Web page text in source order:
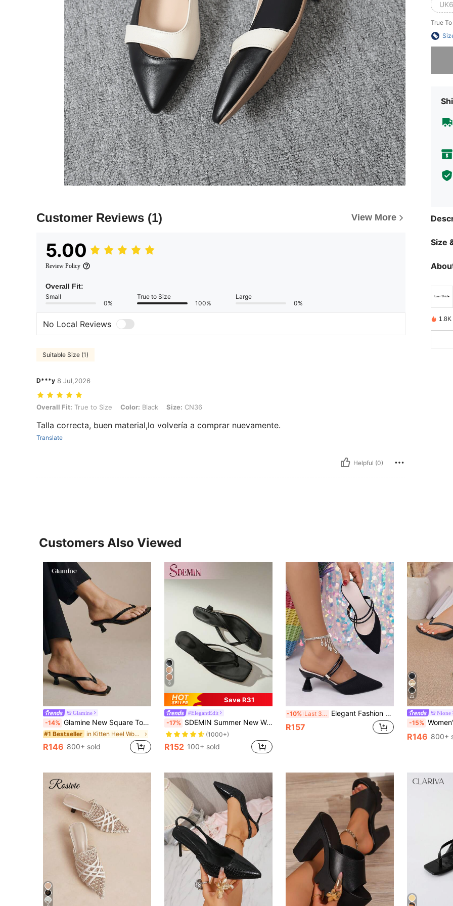
Customer Reviews (1) View More
5.00
Review Policy
Overall Fit:
Small
0%
True to Size
100%
Large
0%
No Local Reviews
Suitable Size (1)
D***y 8 Jul,2026
Overall Fit: True to Size, Color: Black, Size: CN36
Overall Fit: True to Size Color: Black Size: CN36
Talla correcta, buen material,lo volvería a comprar nuevamente.
Translate
Helpful (0)
True
Size
Customers Also Viewed
Glamine
-14% Glamine New Square Toe Chunky Heel Sandals, Black Color Block Thong Style Slip-On Sandals For Women, Chic & Elegant
#1 Bestseller in Kitten Heel Women Heeled Sandals
R146 800+ sold
6
Save R31
#ElegantEdit
-17% SDEMIN Summer New Women's Solid Color Slippers, Elegant Vacation Shoes, Casual Beach High Heel Sandals, Fashionable Easy-To-Wear High Heels, Suitable For Matching With Formal Attire
(1000+)
R152 100+ sold
-10% Last 3 days Elegant Fashion Black Pointed Toe High Heel Sandals With Ankle Strap - Women's Summer Fashion Shoes, Synthetic Upper Material, Rubber Sole, Elegant And Comfortable, Suitable For Casual Or Formal Occasions, Chunky Heel Sandals Solid Color Party Fabric Ribbed Summer
R157
22
Nione
-15% Women's High Heel Sandals, Summer Fairy
R146 800+